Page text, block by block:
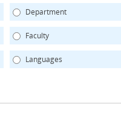
Department
Faculty
Languages